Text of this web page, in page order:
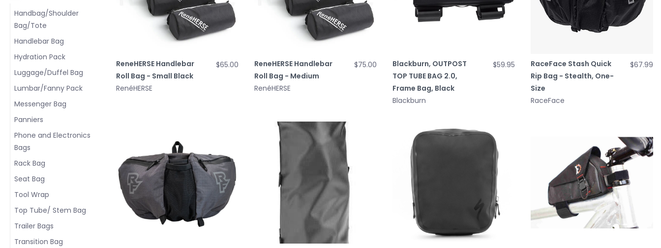
Handbag/Shoulder
Bag/Tote
Handlebar Bag
Hydration Pack
Luggage/Duffel Bag
Lumbar/Fanny Pack
Messenger Bag
Panniers
Phone and Electronics
Bags
Rack Bag
Seat Bag
Tool Wrap
Top Tube/ Stem Bag
Trailer Bags
Transition Bag
ReneHERSE Handlebar
Roll Bag - Small Black
RenéHERSE
$65.00
ReneHERSE Handlebar
Roll Bag - Medium
RenéHERSE
$75.00
Blackburn, OUTPOST
TOP TUBE BAG 2.0,
Frame Bag, Black
Blackburn
$59.95
RaceFace Stash Quick
Rip Bag - Stealth, One-
Size
RaceFace
$67.99